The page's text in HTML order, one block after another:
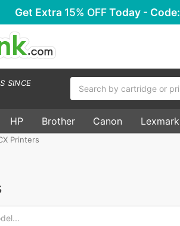
Get Extra 15% OFFToday - Code:
SINCE
HP Brother Canon Lexmark
Printers